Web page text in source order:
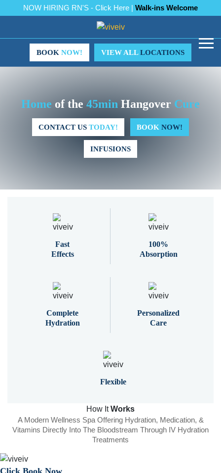
NOW HIRING RN'S - Click Here | Walk-ins Welcome
BOOK NOW! VIEW ALLLOCATIONS
Home of the 45min Hangover Cure
CONTACT US TODAY! BOOK NOW!
INFUSIONS
Fast
Effects
100%
Absorption
Complete
Hydration
Personalized
Care
Flexible
How ItWorks
A Modern Wellness Spa Offering Hydration, Medication, &
Vitamins Directly Into The Bloodstream Through IV Hydration
Treatments
Click Book Now